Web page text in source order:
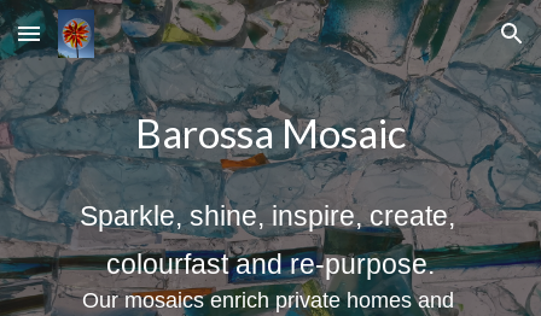
Skip to main content Skip to navigation
Barossa Mosaic
Sparkle, shine, inspire, create,
colourfast and re-purpose.
Our mosaics enrich private homes and